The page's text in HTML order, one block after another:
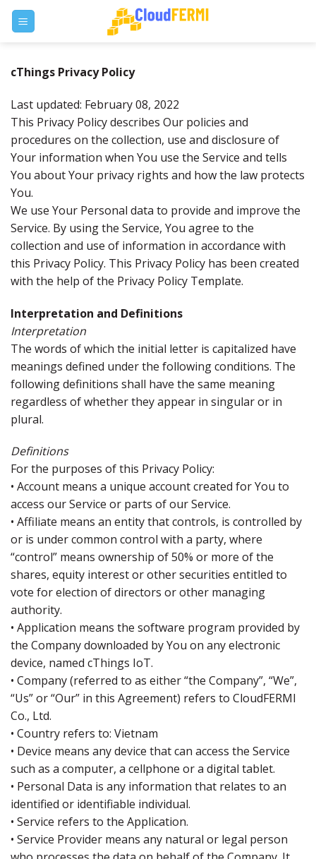
Skip
cThings Privacy Policy
Last updated: February 08, 2022
This Privacy Policy describes Our policies and
procedures on the collection, use and disclosure of
Your information when You use the Service and tells
You about Your privacy rights and how the law protects
You.
We use Your Personal data to provide and improve the
Service. By using the Service, You agree to the
collection and use of information in accordance with
this Privacy Policy. This Privacy Policy has been created
with the help of the Privacy Policy Template.
Interpretation and Definitions
Interpretation
The words of which the initial letter is capitalized have
meanings defined under the following conditions. The
following definitions shall have the same meaning
regardless of whether they appear in singular or in
plural.
Definitions
For the purposes of this Privacy Policy:
• Account means a unique account created for You to
access our Service or parts of our Service.
• Affiliate means an entity that controls, is controlled by
or is under common control with a party, where
“control” means ownership of 50% or more of the
shares, equity interest or other securities entitled to
vote for election of directors or other managing
authority.
• Application means the software program provided by
the Company downloaded by You on any electronic
device, named cThings IoT.
• Company (referred to as either “the Company”, “We”,
“Us” or “Our” in this Agreement) refers to CloudFERMI
Co., Ltd.
• Country refers to: Vietnam
• Device means any device that can access the Service
such as a computer, a cellphone or a digital tablet.
• Personal Data is any information that relates to an
identified or identifiable individual.
• Service refers to the Application.
• Service Provider means any natural or legal person